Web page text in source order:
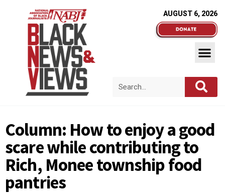
AUGUST 6, 2026
Column: How to enjoy a good
scare while contributing to
Rich, Monee township food
pantries